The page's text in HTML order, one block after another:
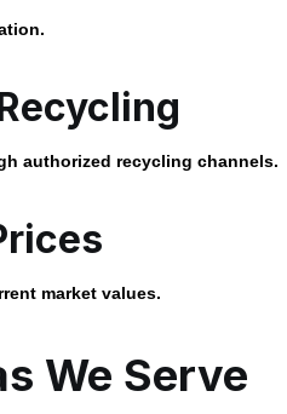
authorized recycling channels.
market values.
We Serve